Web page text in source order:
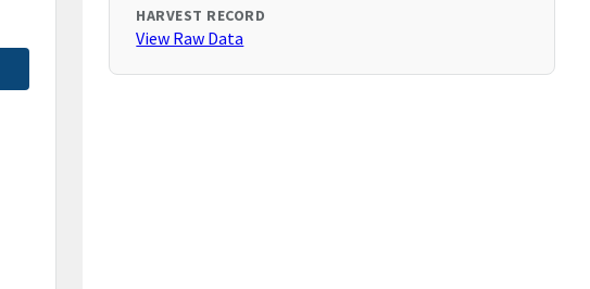
HARVEST RECORD
View Raw Data